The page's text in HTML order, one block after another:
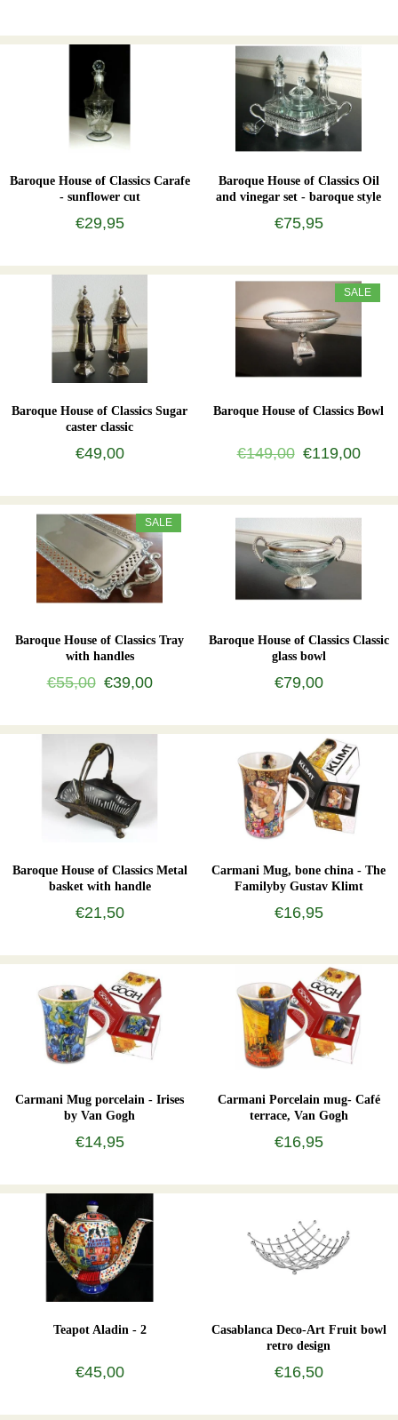
Baroque House of Classics Carafe
- sunflower cut
€29,95
Baroque House of Classics Oil
and vinegar set - baroque style
€75,95
Baroque House of Classics Sugar
caster classic
€49,00
SALE
Baroque House of Classics Bowl
€149,00 €119,00
SALE
Baroque House of Classics Tray
with handles
€55,00 €39,00
Baroque House of Classics Classic
glass bowl
€79,00
Baroque House of Classics Metal
basket with handle
€21,50
Carmani Mug, bone china - The
Familyby Gustav Klimt
€16,95
Carmani Mug porcelain - Irises
by Van Gogh
€14,95
Carmani Porcelain mug- Café
terrace, Van Gogh
€16,95
Teapot Aladin - 2
€45,00
Casablanca Deco-Art Fruit bowl
retro design
€16,50